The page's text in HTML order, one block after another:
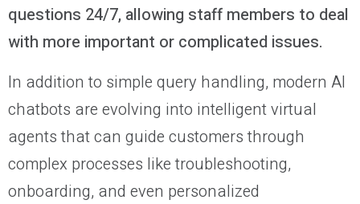
questions 24/7, allowing staff members to deal
with more important or complicated issues.
In addition to simple query handling, modern AI
chatbots are evolving into intelligent virtual
agents that can guide customers through
complex processes like troubleshooting,
onboarding, and even personalized